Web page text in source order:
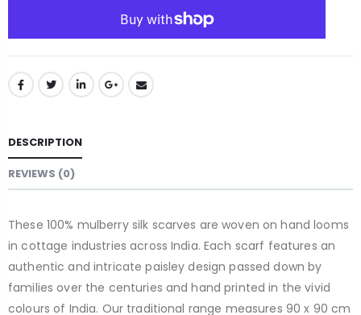
DESCRIPTION
REVIEWS (0)
These 100% mulberry silk scarves are woven on hand looms
in cottage industries across India. Each scarf features an
authentic and intricate paisley design passed down by
families over the centuries and hand printed in the vivid
colours of India. Our traditional range measures 90 x 90 cm